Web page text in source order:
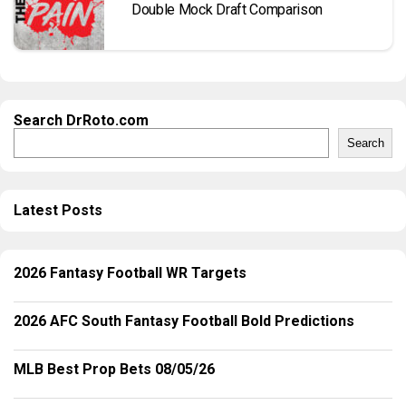
Double Mock Draft Comparison
Search DrRoto.com
Search
Latest Posts
2026 Fantasy Football WR Targets
2026 AFC South Fantasy Football Bold Predictions
MLB Best Prop Bets 08/05/26